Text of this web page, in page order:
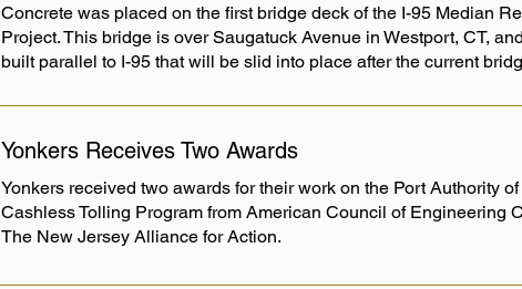
Concrete was placed on the first bridge deck of the I-95 Median
Project. This bridge is over Saugatuck Avenue in Westport, CT,
built parallel to I-95 that will be slid into place after the current
Yonkers Receives Two Awards
Yonkers received two awards for their work on the Port Authority
Cashless Tolling Program from American Council of Engineering
The New Jersey Alliance for Action.